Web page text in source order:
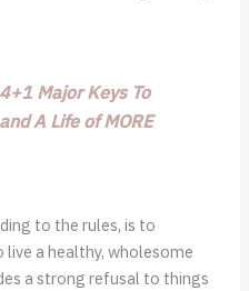
4+1 Major Keys To
A Life of MORE
to the rules, is to
a healthy, wholesome
a strong refusal to things